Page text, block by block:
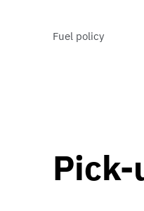
Fuel policy